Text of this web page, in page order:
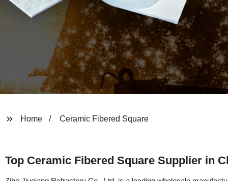
Home Ceramic Fibered Square
Top Ceramic Fibered Square Supplier in